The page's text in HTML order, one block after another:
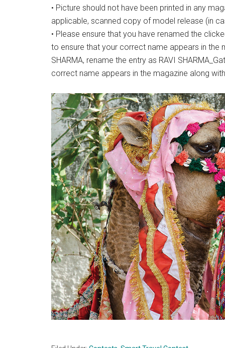
• Picture should not have been printed in any
applicable, scanned copy of model release (in
• Please ensure that you have renamed the
to ensure that your correct name appears in the
SHARMA, rename the entry as RAVI
correct name appears in the magazine along